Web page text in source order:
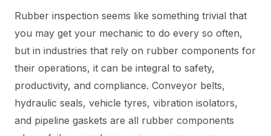
Rubber inspection seems like something trivial that
you may get your mechanic to do every so often,
but in industries that rely on rubber components for
their operations, it can be integral to safety,
productivity, and compliance. Conveyor belts,
hydraulic seals, vehicle tyres, vibration isolators,
and pipeline gaskets are all rubber components